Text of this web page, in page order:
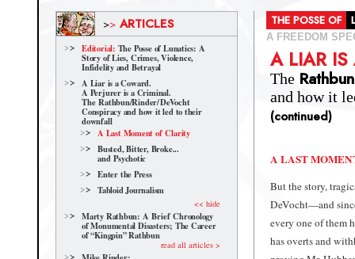
>> ARTICLES
Editorial: The Posse of Lunatics: A
Story of Lies, Crimes, Violence,
Infidelity and Betrayal
A Liar is a Coward.
A Perjurer is a Criminal.
The Rathbun/Rinder/DeVocht
Conspiracy and how it led to their
downfall
A Last Moment of Clarity
Busted, Bitter, Broke...
and Psychotic
Enter the Press
Tabloid Journalism
<< hide
Marty Rathbun: A Brief Chronology
of Monumental Disasters; The Career
of “Kingpin” Rathbun
read all articles >
THE POSSE OF
A FREEDOM
A LIAR IS
The Rathbun
and how it
(continued)
A LAST
But the story,
DeVocht—and
every one of them
has overts and